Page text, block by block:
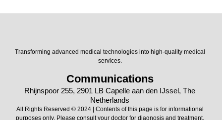
Transforming advanced medical technologies into high-quality medical
services.
Communications
Rhijnspoor 255, 2901 LB Capelle aan den IJssel, The
Netherlands
All Rights Reserved © 2024 | Contents of this page is for informational
purposes only. Please consult your doctor for diagnosis and treatment.